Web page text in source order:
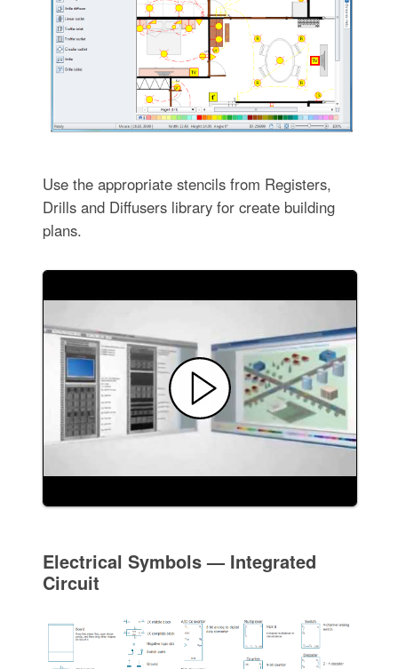
Use the appropriate stencils from Registers,
Drills and Diffusers library for create building
plans.
Electrical Symbols — Integrated
Circuit